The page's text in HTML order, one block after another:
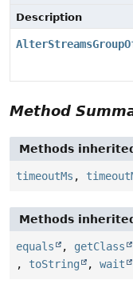
Description
Method
Methods
timeoutMs ,
Methods
equals , getClass
, toString , wait